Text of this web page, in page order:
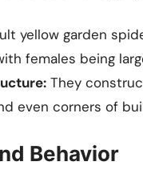
yellow garden
females being
They
even corners of
Behavior